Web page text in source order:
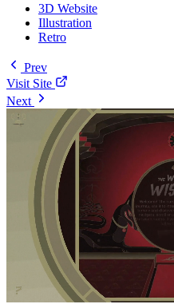
3D Website
Illustration
Retro
Prev
Visit Site
Next